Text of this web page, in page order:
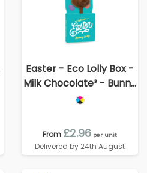
Easter - Eco Lolly Box -
Milk Chocolate³ - Bunny
Lolly
From £2.96 per unit
Delivered by 24th August